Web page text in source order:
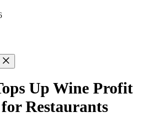
Up Wine Profit
Restaurants